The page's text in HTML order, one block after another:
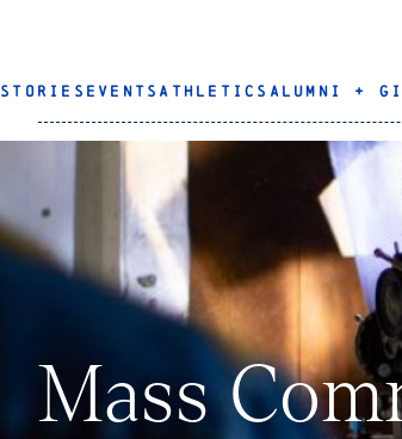
STORIES EVENTS ATHLETICS ALUMNI +
Mass